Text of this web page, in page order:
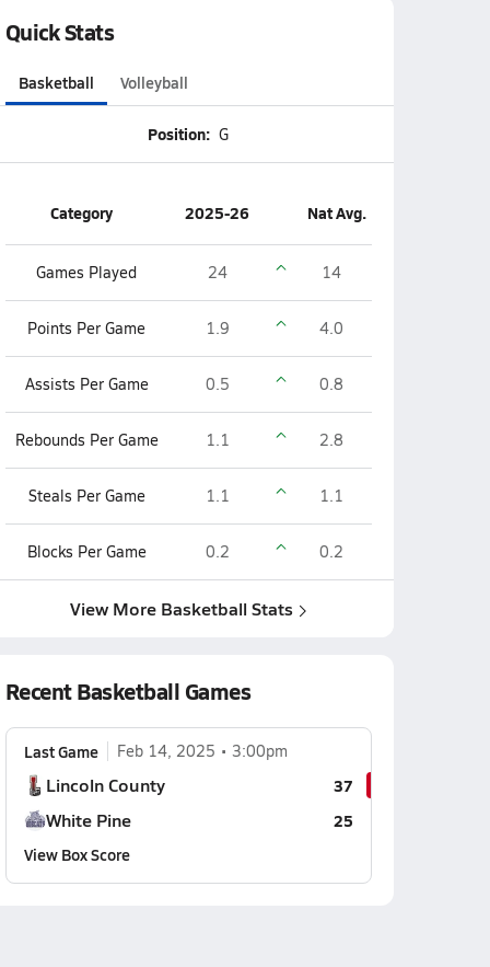
Quick Stats
Basketball Volleyball
Position: G
Category 2025-26 Nat Avg.
Games Played 24 14
Points Per Game 1.9 4.0
Assists Per Game 0.5 0.8
Rebounds Per Game 1.1 2.8
Steals Per Game 1.1 1.1
Blocks Per Game 0.2 0.2
View More Basketball Stats
Recent Basketball Games
Last Game Feb 14, 2025 3:00pm
Lincoln County 37
White Pine
25
View Box Score